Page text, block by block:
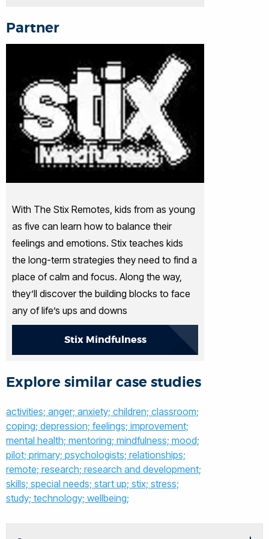
Partner
With The Stix Remotes, kids from as young
as five can learn how to balance their
feelings and emotions. Stix teaches kids
the long-term strategies they need to find a
place of calm and focus. Along the way,
they’ll discover the building blocks to face
any of life’s ups and downs
Stix Mindfulness
Explore similar case studies
activities; anger; anxiety; children; classroom;
coping; depression; feelings; improvement;
mental health; mentoring; mindfulness; mood;
pilot; primary; psychologists; relationships;
remote; research; research and development;
skills; special needs; start up; stix; stress;
study; technology; wellbeing;